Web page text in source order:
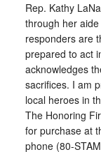
Rep. Kathy
through her
responders are
prepared to act
acknowledges
sacrifices. I am
local heroes in
The Honoring
for purchase at
phone (80-